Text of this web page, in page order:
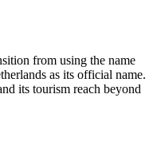
from using the name
as its official name.
its tourism reach beyond